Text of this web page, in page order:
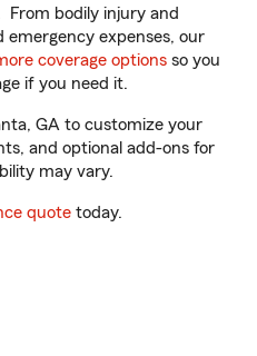
From bodily injury and
expenses, our
coverage options so you
if you need it.
GA to customize your
and optional add-ons for
may vary.
quote today.